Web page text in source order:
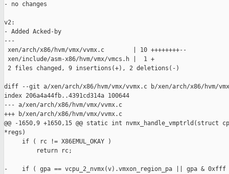
- no changes
v2:
- Added Acked-by
---
xen/arch/x86/hvm/vmx/vvmx.c        | 10 ++++++++--
xen/include/asm-x86/hvm/vmx/vmcs.h |  1 +
2 files changed, 9 insertions(+), 2 deletions(-)
diff --git a/xen/arch/x86/hvm/vmx/vvmx.c b/xen/arch/x86/hvm/
index 206a4a44fb..4391cd314a 100644
--- a/xen/arch/x86/hvm/vmx/vvmx.c
+++ b/xen/arch/x86/hvm/vmx/vvmx.c
@@ -1650,9 +1650,15 @@ static int nvmx_handle_vmptrld(struct
*regs)
     if ( rc != X86EMUL_OKAY )
         return rc;
-    if ( gpa == vcpu_2_nvmx(v).vmxon_region_pa || gpa &